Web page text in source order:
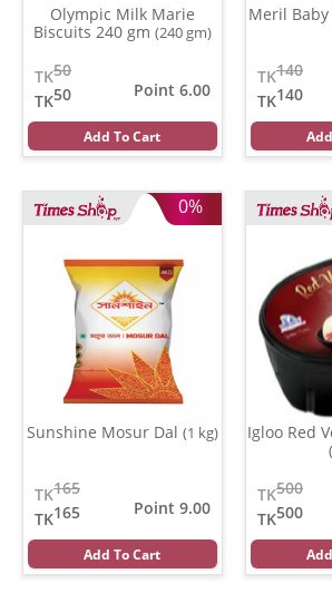
Olympic Milk Marie
Biscuits 240 gm (240 gm)
50
TK
50
TK
Point 6.00
Add To Cart
Meril
140
TK
140
TK
0%
Sunshine Mosur Dal (1 kg)
165
TK
165
TK
Point 9.00
Add To Cart
Igloo Red
500
TK
500
TK